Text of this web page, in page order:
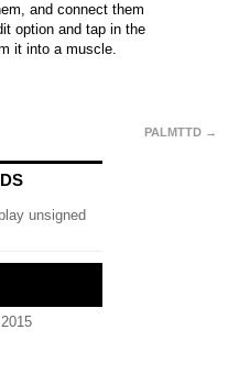
and connect them
option and tap in the
it into a muscle.
PALMTTD →
unsigned